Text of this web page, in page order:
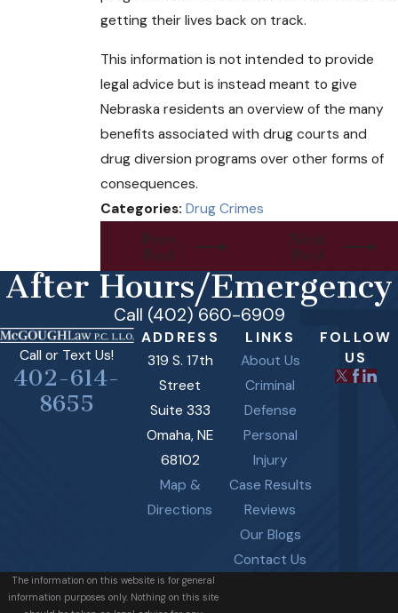
getting their lives back on track.
This information is not intended to provide
legal advice but is instead meant to give
Nebraska residents an overview of the many
benefits associated with drug courts and
drug diversion programs over other forms of
consequences.
Categories:Drug Crimes
Prev
Post
Next
Post
After Hours/Emergency
Call (402) 660-6909
Call or Text Us!
402-614-
8655
ADDRESS
319 S. 17th
Street
Suite 333
Omaha, NE
68102
Map &
Directions
LINKS
About Us
Criminal
Defense
Personal
Injury
Case Results
Reviews
Our Blogs
Contact Us
FOLLOW
US
The information on this website is for general
information purposes only. Nothing on this site